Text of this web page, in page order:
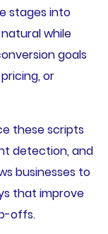
stages into
while
goals
or
these scripts
detection, and
businesses to
that improve
offs.